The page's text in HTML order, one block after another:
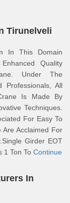
Tirunelveli
In This Domain
Quality
Under The
Professionals, All
Is Made By
Techniques.
For Easy To
Are Acclaimed For
Girder EOT
1 Ton To Continue
In